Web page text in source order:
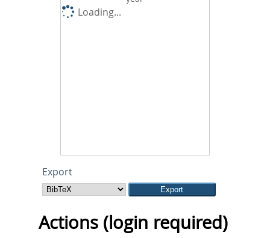
Loading...
Export
Actions (login required)